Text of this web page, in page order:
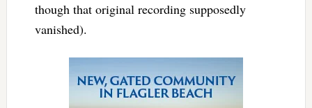
though that original recording supposedly
vanished).